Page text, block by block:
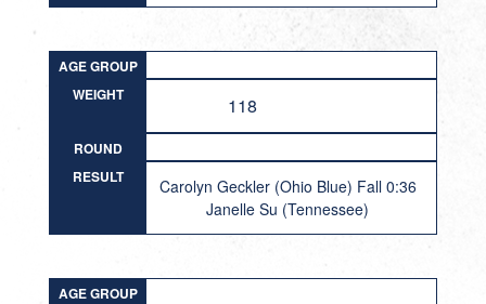
AGE GROUP
WEIGHT
118
ROUND
RESULT
Carolyn Geckler (Ohio Blue) Fall 0:36
Janelle Su (Tennessee)
AGE GROUP